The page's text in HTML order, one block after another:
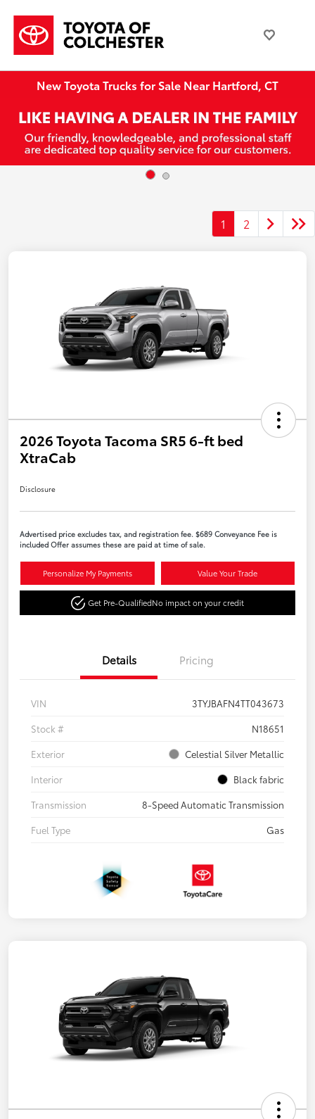
New Toyota Trucks for Sale Near Hartford, CT
1 2
2026 Toyota Tacoma SR5 6-ft bed
XtraCab
Disclosure
Advertised price excludes tax, and registration fee. $689 Conveyance Fee is
included Offer assumes these are paid at time of sale.
Personalize My Payments Value Your Trade
Get Pre-QualifiedNo impact on your credit
Details Pricing
VIN
3TYJBAFN4TT043673
Stock #
N18651
Exterior
Celestial Silver Metallic
Interior
Black fabric
Transmission
8-Speed Automatic Transmission
Fuel Type
Gas